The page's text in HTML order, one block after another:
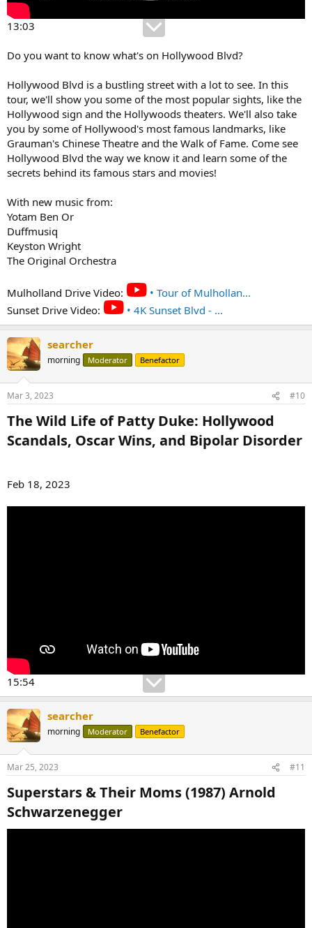
13:03
Do you want to know what's on Hollywood Blvd?
Hollywood Blvd is a bustling street with a lot to see. In this
tour, we'll show you some of the most popular sights, like the
Hollywood sign and the Hollywoods theaters. We'll also take
you by some of Hollywood's most famous landmarks, like
Grauman's Chinese Theatre and the Walk of Fame. Come see
Hollywood Blvd the way we know it and learn some of the
secrets behind its famous stars and movies!
With new music from:
Yotam Ben Or
Duffmusiq
Keyston Wright
The Original Orchestra
Mulholland Drive Video:
• Tour of Mulhollan...
Sunset Drive Video:
• 4K Sunset Blvd - ...
searcher
morning Moderator Benefactor
Mar 3, 2023 #10
The Wild Life of Patty Duke: Hollywood
Scandals, Oscar Wins, and Bipolar Disorder​
Feb 18, 2023
15:54
searcher
morning Moderator Benefactor
Mar 25, 2023 #11
Superstars & Their Moms (1987) Arnold
Schwarzenegger​